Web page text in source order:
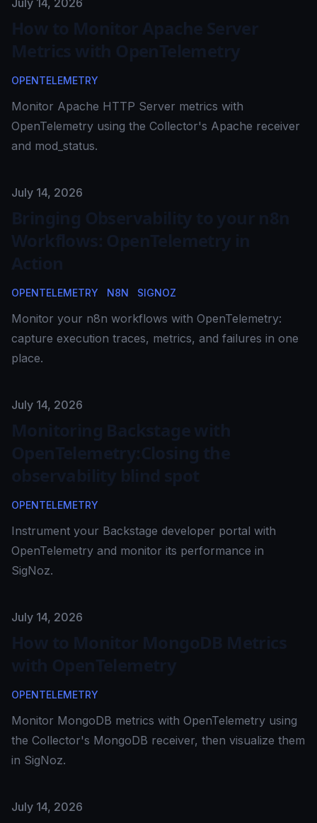
Published on
July 14, 2026
How to Monitor Apache Server
Metrics with OpenTelemetry
OPENTELEMETRY
Monitor Apache HTTP Server metrics with
OpenTelemetry using the Collector's Apache receiver
and mod_status.
Published on
July 14, 2026
Bringing Observability to your n8n
Workflows: OpenTelemetry in
Action
OPENTELEMETRY N8N SIGNOZ
Monitor your n8n workflows with OpenTelemetry:
capture execution traces, metrics, and failures in one
place.
Published on
July 14, 2026
Monitoring Backstage with
OpenTelemetry:Closing the
observability blind spot
OPENTELEMETRY
Instrument your Backstage developer portal with
OpenTelemetry and monitor its performance in
SigNoz.
Published on
July 14, 2026
How to Monitor MongoDB Metrics
with OpenTelemetry
OPENTELEMETRY
Monitor MongoDB metrics with OpenTelemetry using
the Collector's MongoDB receiver, then visualize them
in SigNoz.
Published on
July 14, 2026